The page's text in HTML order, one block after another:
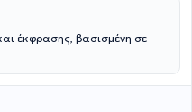
έκφρασης, βασισμένη σε